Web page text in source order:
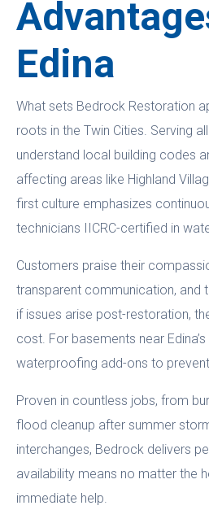
Edina
What sets Bedrock Restoration
roots in the Twin Cities. Serving
understand local building codes
affecting areas like Highland
first culture emphasizes
technicians IICRC-certified in
Customers praise their
transparent communication, and
if issues arise post-restoration,
cost. For basements near
waterproofing add-ons to
Proven in countless jobs, from
flood cleanup after summer
interchanges, Bedrock delivers
availability means no matter the
immediate help.